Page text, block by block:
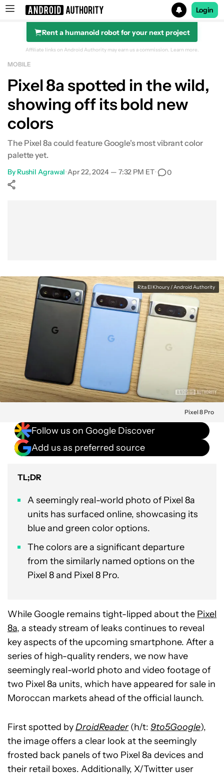
Search results for
Login
Rent a humanoid robot for your next project
Affiliate links on Android Authority may earn us a commission. Learn more.
MOBILE
Pixel 8a spotted in the wild,
showing off its bold new
colors
The Pixel 8a could feature Google's most vibrant color
palette yet.
By Rushil Agrawal•Apr 22, 2024 — 7:32 PM ET• 0
Rita El Khoury / Android Authority
Pixel 8 Pro
Follow us on Google Discover
Add us as preferred source
TL;DR
A seemingly real-world photo of Pixel 8a
units has surfaced online, showcasing its
blue and green color options.
The colors are a significant departure
from the similarly named options on the
Pixel 8 and Pixel 8 Pro.
While Google remains tight-lipped about the Pixel
8a, a steady stream of leaks continues to reveal
key aspects of the upcoming smartphone. After a
series of high-quality renders, we now have
seemingly real-world photo and video footage of
two Pixel 8a units, which have appeared for sale in
Moroccan markets ahead of the official launch.
First spotted byDroidReader(h/t: 9to5Google),
the image offers a clear look at the seemingly
frosted back panels of two Pixel 8a devices and
their retail boxes. Additionally, X/Twitter user